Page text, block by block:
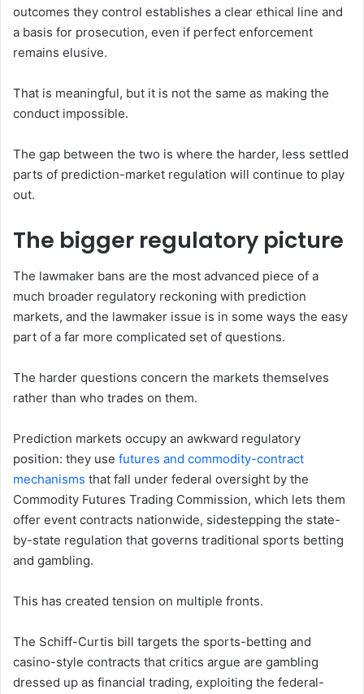
outcomes they control establishes a clear ethical line and
a basis for prosecution, even if perfect enforcement
remains elusive.
That is meaningful, but it is not the same as making the
conduct impossible.
The gap between the two is where the harder, less settled
parts of prediction-market regulation will continue to play
out.
The bigger regulatory picture
The lawmaker bans are the most advanced piece of a
much broader regulatory reckoning with prediction
markets, and the lawmaker issue is in some ways the easy
part of a far more complicated set of questions.
The harder questions concern the markets themselves
rather than who trades on them.
Prediction markets occupy an awkward regulatory
position: they use futures and commodity-contract
mechanisms that fall under federal oversight by the
Commodity Futures Trading Commission, which lets them
offer event contracts nationwide, sidestepping the state-
by-state regulation that governs traditional sports betting
and gambling.
This has created tension on multiple fronts.
The Schiff-Curtis bill targets the sports-betting and
casino-style contracts that critics argue are gambling
dressed up as financial trading, exploiting the federal-